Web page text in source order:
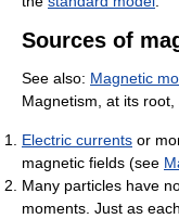
Sources of
See also: Magnetic
Magnetism, at its
Electric currents or
magnetic fields (see
Many particles have
moments. Just as